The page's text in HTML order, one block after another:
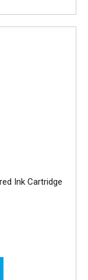
Ink Cartridge